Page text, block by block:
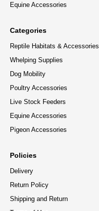
Equine Accessories
Categories
Reptile Habitats & Accessories
Whelping Supplies
Dog Mobility
Poultry Accessories
Live Stock Feeders
Equine Accessories
Pigeon Accessories
Policies
Delivery
Return Policy
Shipping and Return